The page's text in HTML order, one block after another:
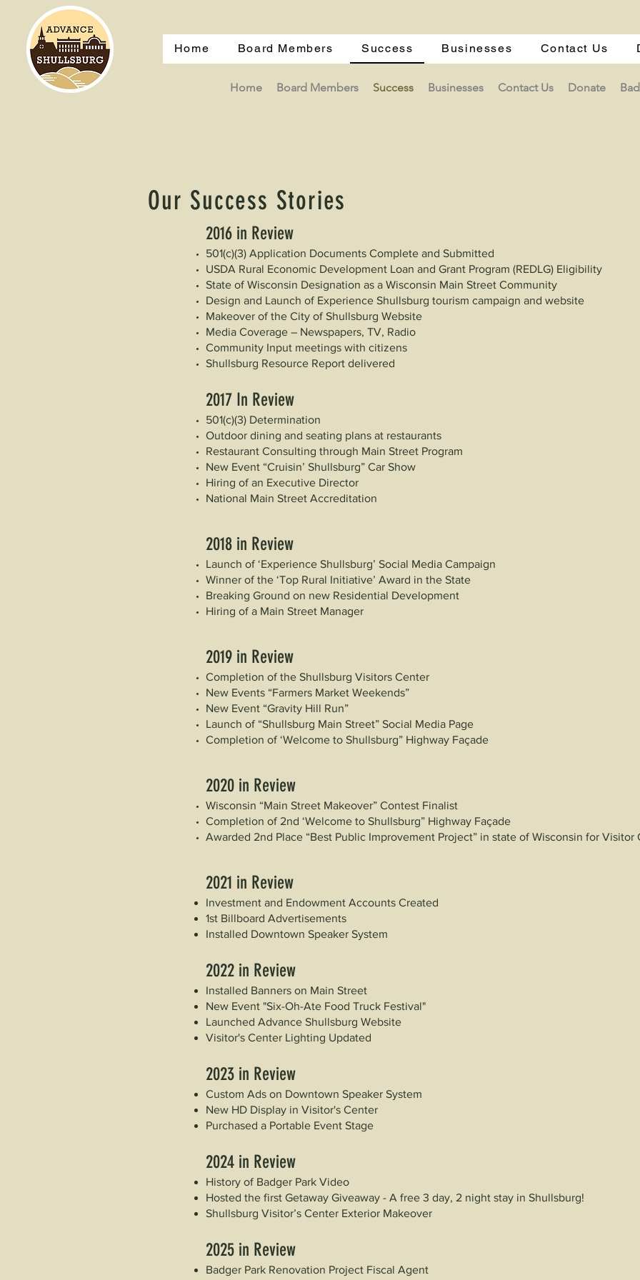
Home Board Members Success Businesses Contact Us
Our Success Stories
2016​ in Review
501(c)(3) Application Documents Complete and Submitted
USDA Rural Economic Development Loan and Grant Program (REDLG) Eligibility
State of Wisconsin Designation as a Wisconsin Main Street Community
Design and Launch of Experience Shullsburg tourism campaign and website
Makeover of the City of Shullsburg Website
Media Coverage – Newspapers, TV, Radio
Community Input meetings with citizens
Shullsburg Resource Report delivered
2017 In Review
501(c)(3) Determination
Outdoor dining and seating plans at restaurants
Restaurant Consulting through Main Street Program
New Event “Cruisin’ Shullsburg” Car Show
Hiring of an Executive Director
National Main Street Accreditation
2018 in Review
Launch of ‘Experience Shullsburg’ Social Media Campaign
Winner of the ‘Top Rural Initiative’ Award in the State
Breaking Ground on new Residential Development
Hiring of a Main Street Manager
2019 in Review
Completion of the Shullsburg Visitors Center
New Events “Farmers Market Weekends”
New Event “Gravity Hill Run”
Launch of “Shullsburg Main Street” Social Media Page
Completion of ‘Welcome to Shullsburg” Highway Façade
2020 in Review
Wisconsin “Main Street Makeover” Contest Finalist
Completion of 2nd ‘Welcome to Shullsburg” Highway Façade
Awarded 2nd Place “Best Public Improvement Project” in state of Wisconsin for Visitor
2021 in Review
Investment and Endowment Accounts Created
1st Billboard Advertisements
Installed Downtown Speaker System
2022 in Review
Installed Banners on Main Street
New Event "Six-Oh-Ate Food Truck Festival"
Launched Advance Shullsburg Website
Visitor's Center Lighting Updated
2023 in Review
Custom Ads on Downtown Speaker System
New HD Display in Visitor's Center
Purchased a Portable Event Stage
2024 in Review
History of Badger Park Video
Hosted the first Getaway Giveaway - A free 3 day, 2 night stay in Shullsburg!
Shullsburg Visitor’s Center Exterior Makeover
2025 in Review
Badger Park Renovation Project Fiscal Agent
Home Board Members Success Businesses Contact Us Donate